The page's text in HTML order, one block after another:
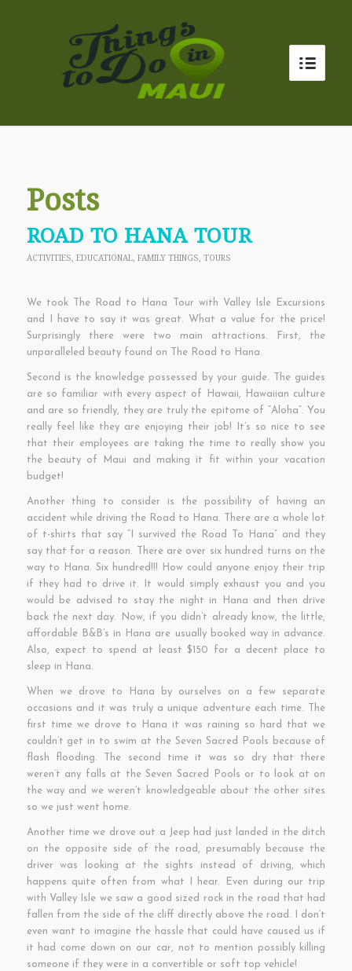
Posts
ROAD TO HANA TOUR
ACTIVITIES EDUCATIONAL, FAMILY THINGS TOURS
We took The Road to Hana Tour with Valley Isle Excursions
and I have to say it was great. What a value for the price!
Surprisingly there were two main attractions. First, the
unparalleled beauty found on The Road to Hana.
Second is the knowledge possessed by your guide. The guides
are so familiar with every aspect of Hawaii, Hawaiian culture
and are so friendly, they are truly the epitome of “Aloha”. You
really feel like they are enjoying their job! It’s so nice to see
that their employees are taking the time to really show you
the beauty of Maui and making it fit within your vacation
budget!
Another thing to consider is the possibility of having an
accident while driving the Road to Hana. There are a whole lot
of t-shirts that say “I survived the Road To Hana” and they
say that for a reason. There are over six hundred turns on the
way to Hana. Six hundred!!! How could anyone enjoy their trip
if they had to drive it. It would simply exhaust you and you
would be advised to stay the night in Hana and then drive
back the next day. Now, if you didn’t already know, the little,
affordable B&B’s in Hana are usually booked way in advance.
Also, expect to spend at least $150 for a decent place to
sleep in Hana.
When we drove to Hana by ourselves on a few separate
occasions and it was truly a unique adventure each time. The
first time we drove to Hana it was raining so hard that we
couldn’t get in to swim at the Seven Sacred Pools because of
flash flooding. The second time it was so dry that there
weren’t any falls at the Seven Sacred Pools or to look at on
the way and we weren’t knowledgeable about the other sites
so we just went home.
Another time we drove out a Jeep had just landed in the ditch
on the opposite side of the road, presumably because the
driver was looking at the sights instead of driving, which
happens quite often from what I hear. Even during our trip
with Valley Isle we saw a good sized rock in the road that had
fallen from the side of the cliff directly above the road. I don’t
even want to imagine the hassle that could have caused us if
it had come down on our car, not to mention possibly killing
someone if they were in a convertible or soft top vehicle!